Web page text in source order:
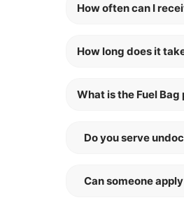
How often can I
How long does it
What is the Fuel Bag
Do you serve
Can someone